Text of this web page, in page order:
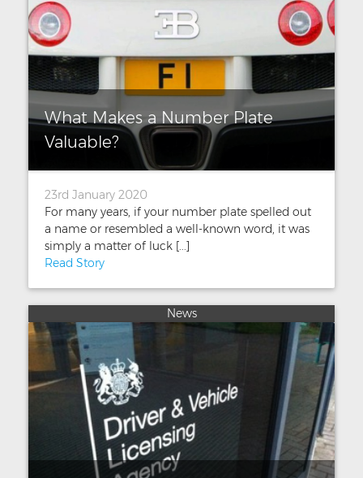
What Makes a Number Plate
Valuable?
23rd January 2020
For many years, if your number plate spelled out
a name or resembled a well-known word, it was
simply a matter of luck [...]
Read Story
News